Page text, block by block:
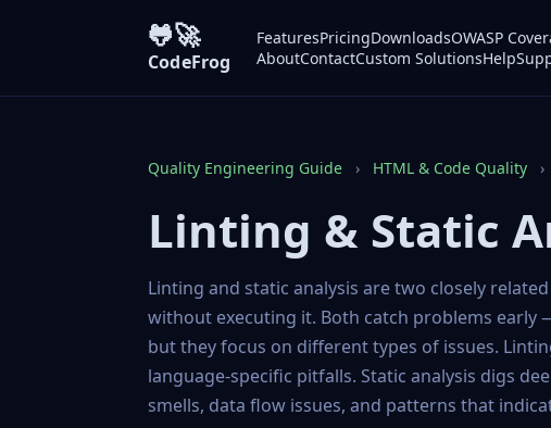
🐸🚀
CodeFrog
FeaturesPricingDownloadsOWASP
AboutContactCustom SolutionsHelp
Quality Engineering Guide › HTML & Code Quality ›
Linting & Static
Linting and static analysis are two closely
without executing it. Both catch problems
but they focus on different types of issues.
language-specific pitfalls. Static analysis digs
smells, data flow issues, and patterns that